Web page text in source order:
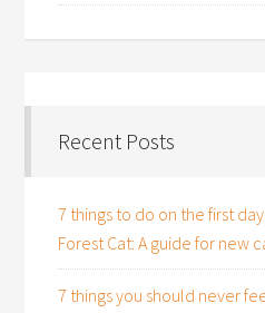
Recent Posts
7 things to do on the first
Forest Cat: A guide for new
7 things you should never